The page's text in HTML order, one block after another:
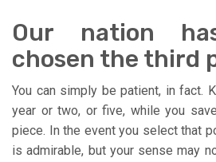
Our nation
chosen the third
You can simply be patient, in fact.
year or two, or five, while you
piece. In the event you select that
is admirable, but your sense may